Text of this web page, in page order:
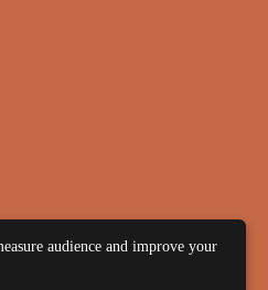
audience and improve your